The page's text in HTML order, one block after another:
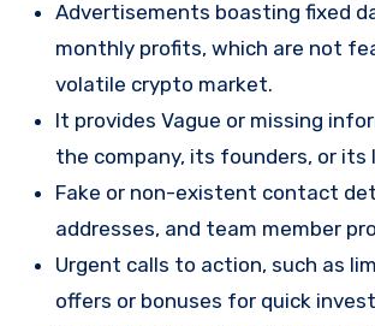
Advertisements boasting fixed
monthly profits, which are not
volatile crypto market.
It provides Vague or missing
the company, its founders, or its
Fake or non-existent contact
addresses, and team member
Urgent calls to action, such as
offers or bonuses for quick